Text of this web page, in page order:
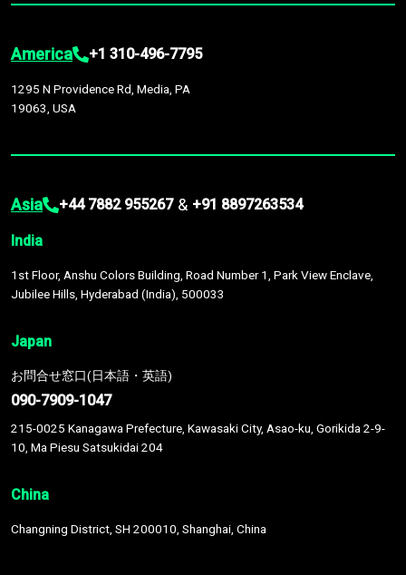
America +1 310-496-7795
1295 N Providence Rd, Media, PA
19063, USA
Asia +44 7882 955267 & +91 8897263534
India
1st Floor, Anshu Colors Building, Road Number 1, Park View Enclave,
Jubilee Hills, Hyderabad (India), 500033
Japan
お問合せ窓口(日本語・英語)
090-7909-1047
215-0025 Kanagawa Prefecture, Kawasaki City, Asao-ku, Gorikida 2-9-
10, Ma Piesu Satsukidai 204
China
Changning District, SH 200010, Shanghai, China